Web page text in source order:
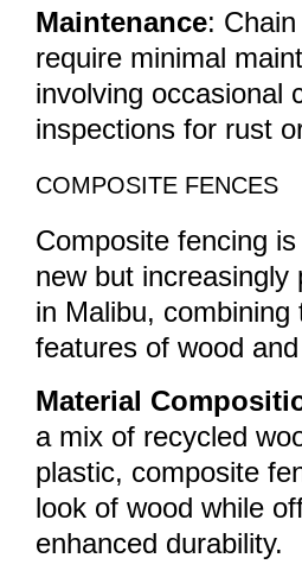
Maintenance:
require minimal
involving occasional
inspections for rust
COMPOSITE FENCES
Composite fencing
new but increasingly
in Malibu, combining
features of wood
Material
a mix of recycled
plastic, composite
look of wood while
enhanced durability.